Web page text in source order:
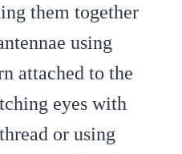
them together
using
attached to the
eyes with
or using